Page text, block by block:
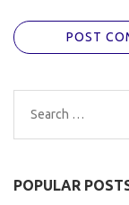
Search
for:
POPULAR